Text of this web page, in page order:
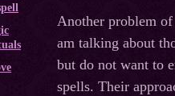
Another problem
am talking about
but do not want to
spells. Their